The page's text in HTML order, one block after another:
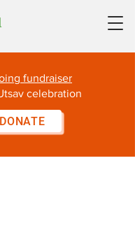
fundraiser
celebration
DONATE